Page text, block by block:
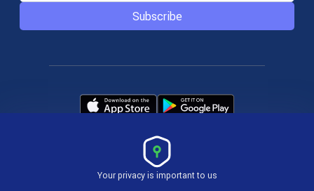
Subscribe
Your privacy is important to us